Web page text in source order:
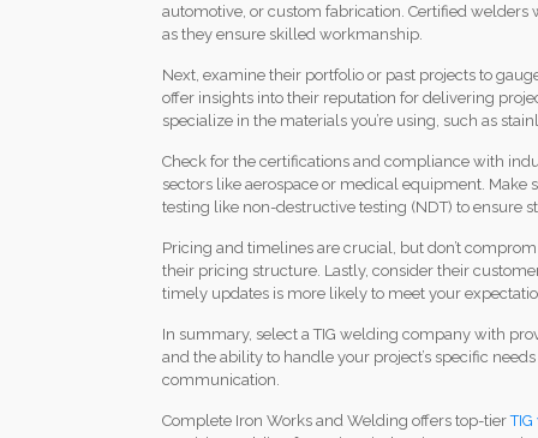
automotive, or custom fabrication. Certified
as they ensure skilled workmanship.
Next, examine their portfolio or past projects to
offer insights into their reputation for delivering
specialize in the materials you’re using, such as
Check for the certifications and compliance with
sectors like aerospace or medical equipment.
testing like non-destructive testing (NDT) to ensure
Pricing and timelines are crucial, but don’t
their pricing structure. Lastly, consider their
timely updates is more likely to meet your
In summary, select a TIG welding company with
and the ability to handle your project’s specific
communication.
Complete Iron Works and Welding offers top-tier